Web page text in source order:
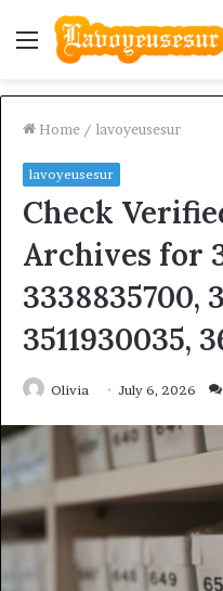
Menu
Home / lavoyeusesur
lavoyeusesur
Check
Archives for
3338835700,
3511930035,
Olivia July 6, 2026